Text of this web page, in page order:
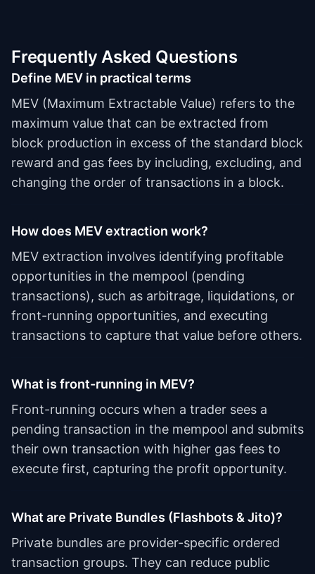
Frequently Asked Questions
Define MEV in practical terms
MEV (Maximum Extractable Value) refers to the
maximum value that can be extracted from
block production in excess of the standard block
reward and gas fees by including, excluding, and
changing the order of transactions in a block.
How does MEV extraction work?
MEV extraction involves identifying profitable
opportunities in the mempool (pending
transactions), such as arbitrage, liquidations, or
front-running opportunities, and executing
transactions to capture that value before others.
What is front-running in MEV?
Front-running occurs when a trader sees a
pending transaction in the mempool and submits
their own transaction with higher gas fees to
execute first, capturing the profit opportunity.
What are Private Bundles (Flashbots & Jito)?
Private bundles are provider-specific ordered
transaction groups. They can reduce public